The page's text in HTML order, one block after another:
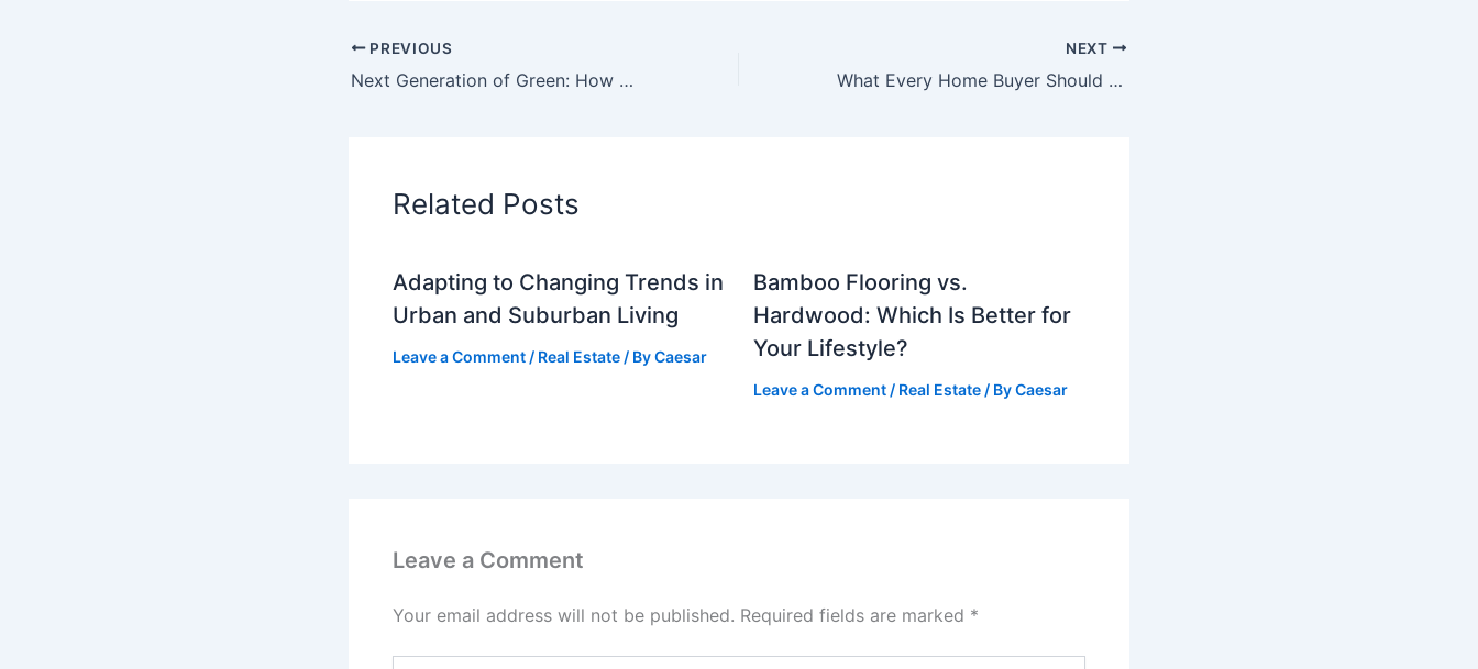
PREVIOUS
Next Generation of Green: How Cutting-Edge Sustainable Materials are Redefining Construction
NEXT
What Every Home Buyer Should Know: Expert Advice from a Real Estate Expert
Related Posts
Adapting to Changing Trends in
Urban and Suburban Living
Leave a Comment / Real Estate / ByCaesar
Bamboo Flooring vs.
Hardwood: Which Is Better for
Your Lifestyle?
Leave a Comment / Real Estate/ ByCaesar
Leave a Comment
Your email address will not be published. Required fields are marked *